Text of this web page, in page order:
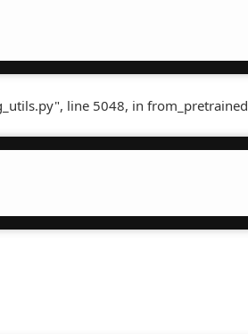
line 5048, in from_pretrained